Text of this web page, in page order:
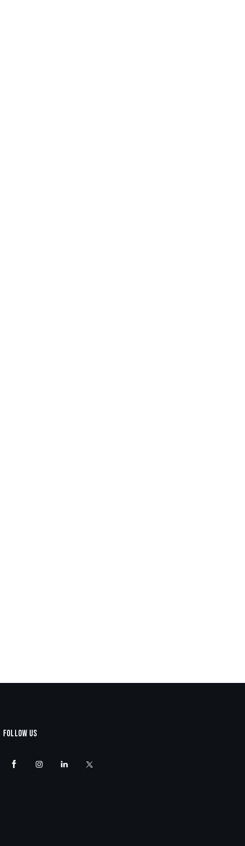
FOLLOW US